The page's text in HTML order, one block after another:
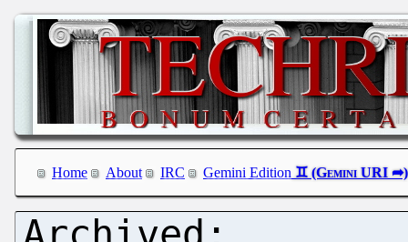
Home About IRC Gemini Edition